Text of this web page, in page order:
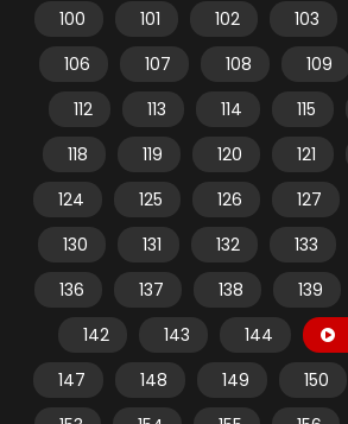
100
101 102 103
106
107 108 109
112
113 114 115
118
119 120 121
124
125 126 127
130
131 132 133
136
137 138 139
142
143 144
147
148 149 150